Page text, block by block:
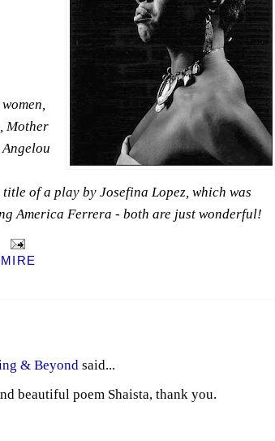
Mother
of a play by Josefina Lopez, which was
America Ferrera - both are just wonderful!
& Beyondsaid...
beautiful poem Shaista, thank you.